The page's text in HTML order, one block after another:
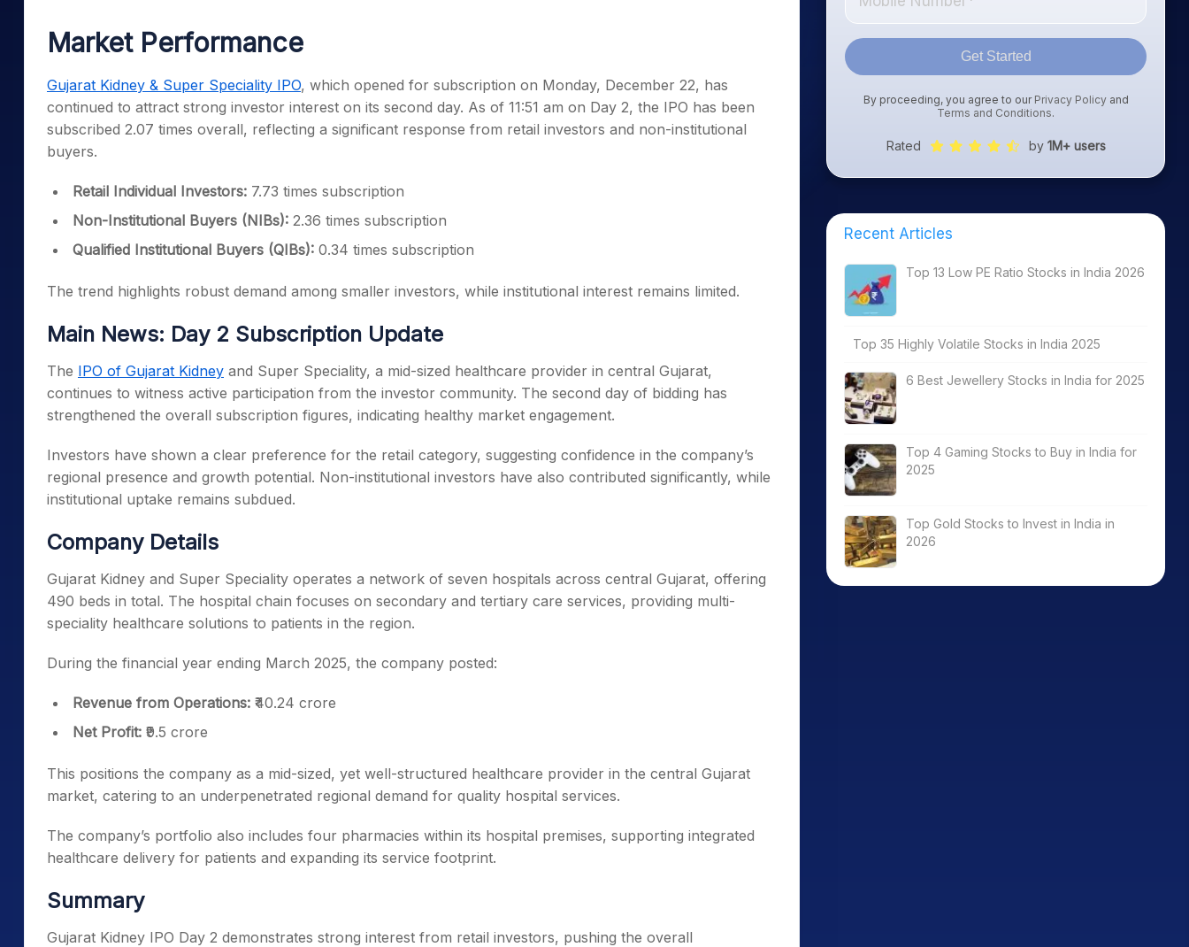
Stocks for Long Term
Cover Order Calculator
PPF Calculator
Explore More Calculators
Market Performance
Gujarat Kidney & Super Speciality IPO, which opened for subscription on Monday, December 22, has
continued to attract strong investor interest on its second day. As of 11:51 am on Day 2, the IPO has been
subscribed 2.07 times overall, reflecting a significant response from retail investors and non-institutional
buyers.
Retail Individual Investors: 7.73 times subscription
Non-Institutional Buyers (NIBs): 2.36 times subscription
Qualified Institutional Buyers (QIBs): 0.34 times subscription
The trend highlights robust demand among smaller investors, while institutional interest remains limited.
Main News: Day 2 Subscription Update
The IPO of Gujarat Kidney and Super Speciality, a mid-sized healthcare provider in central Gujarat,
continues to witness active participation from the investor community. The second day of bidding has
strengthened the overall subscription figures, indicating healthy market engagement.
Investors have shown a clear preference for the retail category, suggesting confidence in the company’s
regional presence and growth potential. Non-institutional investors have also contributed significantly, while
institutional uptake remains subdued.
Company Details
Gujarat Kidney and Super Speciality operates a network of seven hospitals across central Gujarat, offering
490 beds in total. The hospital chain focuses on secondary and tertiary care services, providing multi-
speciality healthcare solutions to patients in the region.
During the financial year ending March 2025, the company posted:
Revenue from Operations: ₹40.24 crore
Net Profit: ₹9.5 crore
This positions the company as a mid-sized, yet well-structured healthcare provider in the central Gujarat
market, catering to an underpenetrated regional demand for quality hospital services.
The company’s portfolio also includes four pharmacies within its hospital premises, supporting integrated
healthcare delivery for patients and expanding its service footprint.
Summary
Gujarat Kidney IPO Day 2 demonstrates strong interest from retail investors, pushing the overall
Get Started
By proceeding, you agree to our Privacy Policyand
Terms and Conditions.
Rated by 1M+ users
Recent Articles
Top 13 Low PE Ratio Stocks in India 2026
Top 35 Highly Volatile Stocks in India 2025
6 Best Jewellery Stocks in India for 2025
Top 4 Gaming Stocks to Buy in India for
2025
Top Gold Stocks to Invest in India in
2026